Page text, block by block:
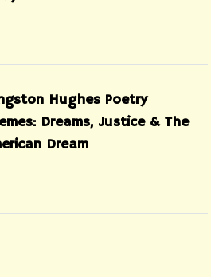
Hughes Poetry
Dreams, Justice & The
Dream